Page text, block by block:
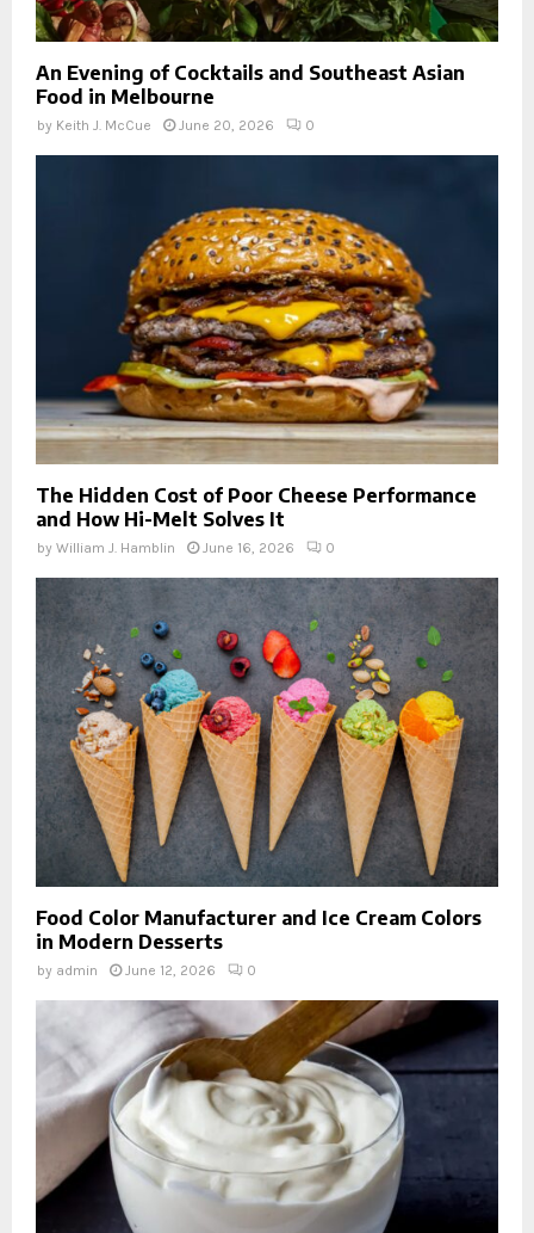
An Evening of Cocktails and Southeast Asian
Food in Melbourne
by Keith J. McCue June 20, 2026 0
The Hidden Cost of Poor Cheese Performance
and How Hi-Melt Solves It
by William J. Hamblin June 16, 2026 0
Food Color Manufacturer and Ice Cream Colors
in Modern Desserts
by admin June 12, 2026 0